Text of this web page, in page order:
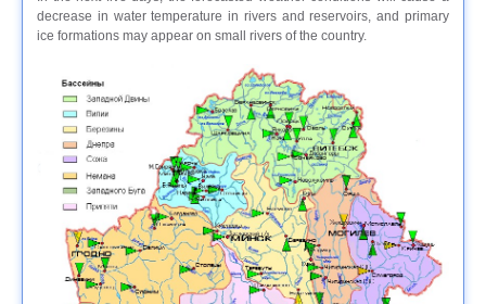
decrease in water temperature in rivers and reservoirs, and primary
ice formations may appear on small rivers of the country.